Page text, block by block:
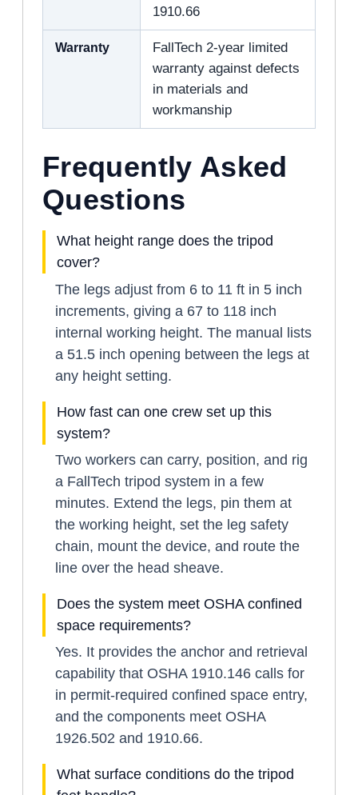
1910.66
Warranty
FallTech 2-year limited
warranty against defects
in materials and
workmanship
Frequently Asked
Questions
What height range does the tripod
cover?
The legs adjust from 6 to 11 ft in 5 inch
increments, giving a 67 to 118 inch
internal working height. The manual lists
a 51.5 inch opening between the legs at
any height setting.
How fast can one crew set up this
system?
Two workers can carry, position, and rig
a FallTech tripod system in a few
minutes. Extend the legs, pin them at
the working height, set the leg safety
chain, mount the device, and route the
line over the head sheave.
Does the system meet OSHA confined
space requirements?
Yes. It provides the anchor and retrieval
capability that OSHA 1910.146 calls for
in permit-required confined space entry,
and the components meet OSHA
1926.502 and 1910.66.
What surface conditions do the tripod